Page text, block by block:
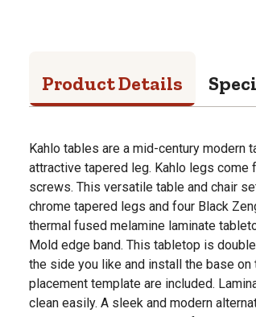
Product Details
Kahlo tables are a mid-century modern
attractive tapered leg. Kahlo legs
screws. This versatile table and chair
chrome tapered legs and four Black
thermal fused melamine laminate
Mold edge band. This tabletop is
the side you like and install the base
placement template are included.
clean easily. A sleek and modern